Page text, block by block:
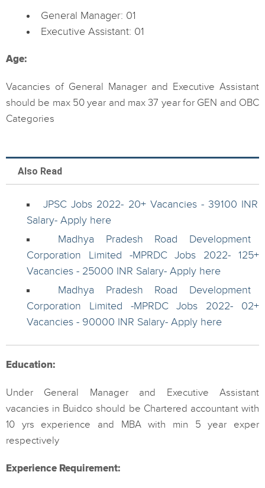
General Manager: 01
Executive Assistant: 01
Age:
Vacancies of General Manager and Executive Assistant
should be max 50 year and max 37 year for GEN and OBC
Categories
Also Read
JPSC Jobs 2022- 20+ Vacancies - 39100 INR
Salary- Apply here
Madhya Pradesh Road Development
Corporation Limited -MPRDC Jobs 2022- 125+
Vacancies - 25000 INR Salary- Apply here
Madhya Pradesh Road Development
Corporation Limited -MPRDC Jobs 2022- 02+
Vacancies - 90000 INR Salary- Apply here
Education:
Under General Manager and Executive Assistant
vacancies in Buidco should be Chartered accountant with
10 yrs experience and MBA with min 5 year exper
respectively
Experience Requirement: